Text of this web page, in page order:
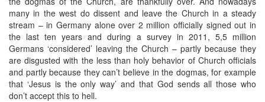
many in the west do dissent and leave the Church in a steady
stream – in Germany alone over 2 million officially signed out in
the last ten years and during a survey in 2011, 5,5 million
Germans ‘considered’ leaving the Church – partly because they
are disgusted with the less than holy behavior of Church officials
and partly because they can’t believe in the dogmas, for example
that ‘Jesus is the only way’ and that God sends all those who
don’t accept this to hell.